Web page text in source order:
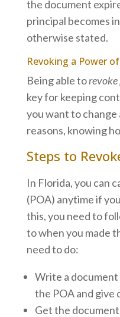
the document
principal becomes
otherwise stated.
Revoking a Power
Being able to
key for keeping
you want to
reasons, knowing
Steps to
In Florida, you can
(POA) anytime if
this, you need to
to when you made
need to do:
Write a document
the POA and give
Get the